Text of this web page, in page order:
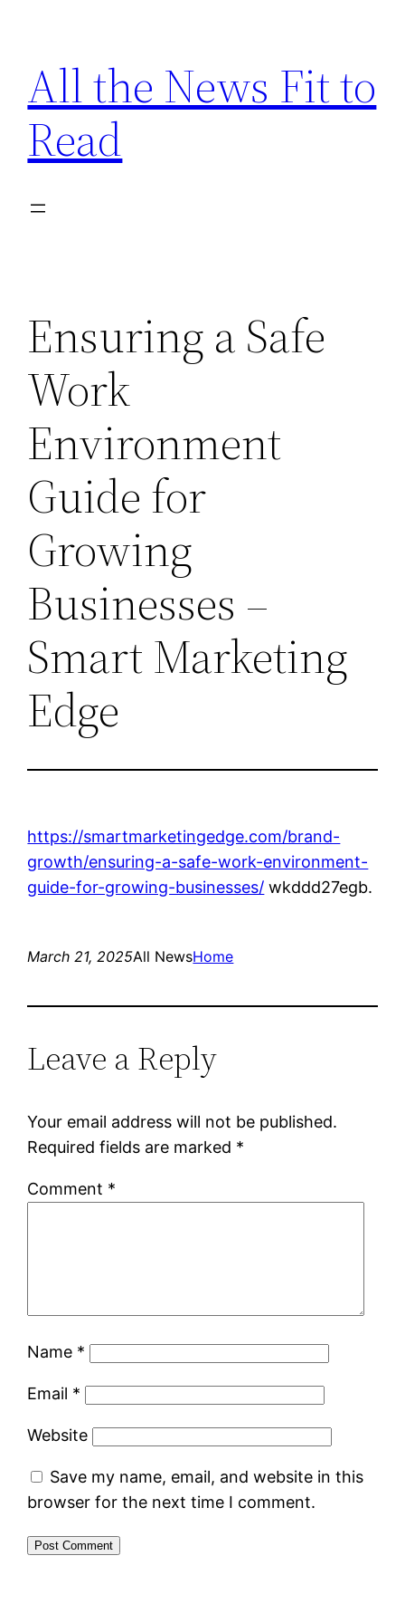
content
All the News Fit to
Read
Ensuring a Safe
Work
Environment
Guide for
Growing
Businesses –
Smart Marketing
Edge
https://smartmarketingedge.com/brand-
growth/ensuring-a-safe-work-environment-
guide-for-growing-businesses/ wkddd27egb.
March 21, 2025All NewsHome
Leave a Reply
Your email address will not be published.
Required fields are marked *
Comment *
Name *
Email *
Website
Save my name, email, and website in this
browser for the next time I comment.